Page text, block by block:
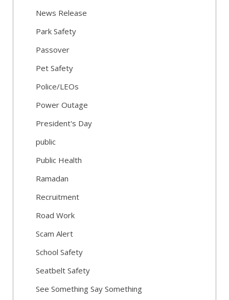
News Release
Park Safety
Passover
Pet Safety
Police/LEOs
Power Outage
President's Day
public
Public Health
Ramadan
Recruitment
Road Work
Scam Alert
School Safety
Seatbelt Safety
See Something Say Something